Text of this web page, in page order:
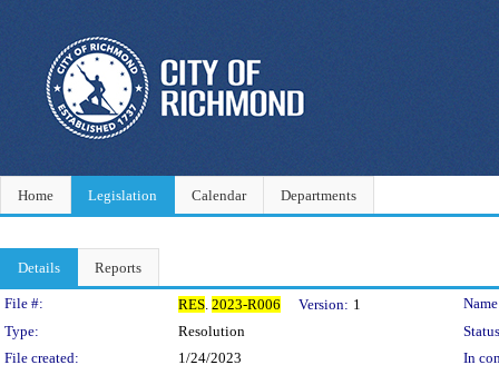
Home Legislation Calendar Departments
Details Reports
Legislation Details
File #: RES. 2023-R006 Version: 1
Type:
Resolution
File created:
1/24/2023
In